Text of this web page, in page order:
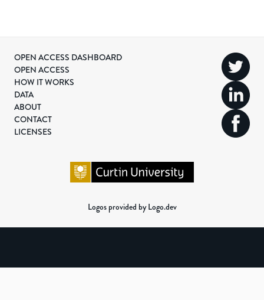
OPEN ACCESS DASHBOARD
OPEN ACCESS
HOW IT WORKS
DATA
ABOUT
CONTACT
LICENSES
Logos provided by Logo.dev